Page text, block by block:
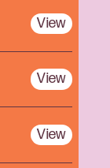
View
View
View